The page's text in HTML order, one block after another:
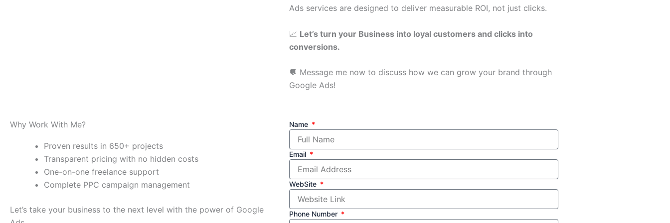
Ads services are designed to deliver measurable ROI, not just clicks.
📈 Let’s turn your Business into loyal customers and clicks into
conversions.
💬 Message me now to discuss how we can grow your brand through
Google Ads!
Why Work With Me?
Proven results in 650+ projects
Transparent pricing with no hidden costs
One-on-one freelance support
Complete PPC campaign management
Let’s take your business to the next level with the power of Google
Name
Email
WebSite
Phone Number